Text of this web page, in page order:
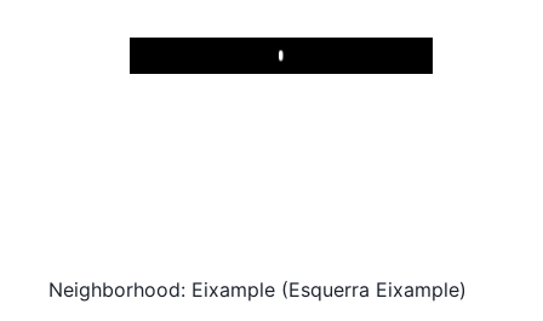
Play
Neighborhood: Eixample (Esquerra Eixample)